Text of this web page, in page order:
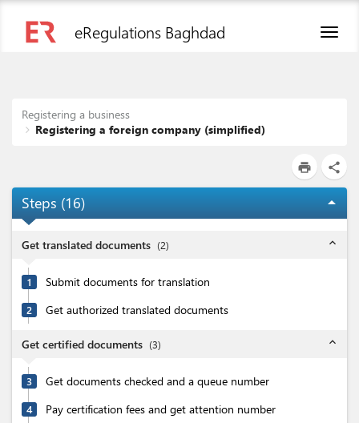
eRegulations Baghdad
Registering a business
Registering a foreign company (simplified)
print share
Steps (16) arrow_drop_up
Get translated documents (2) expand_less
1 Submit documents for translation
2 Get authorized translated documents
Get certified documents (3) expand_less
3 Get documents checked and a queue number
4 Pay certification fees and get attention number